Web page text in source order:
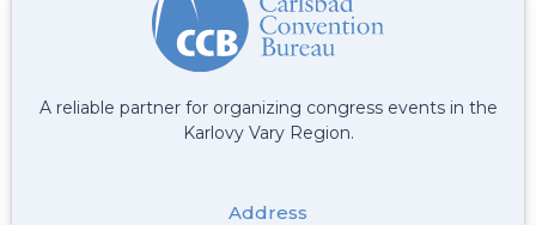
A reliable partner for organizing congress events in the
Karlovy Vary Region.
Address